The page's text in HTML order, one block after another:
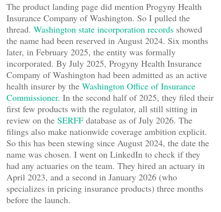
The product landing page did mention Progyny Health
Insurance Company of Washington. So I pulled the
thread. Washington state incorporation records showed
the name had been reserved in August 2024. Six months
later, in February 2025, the entity was formally
incorporated. By July 2025, Progyny Health Insurance
Company of Washington had been admitted as an active
health insurer by the Washington Office of Insurance
Commissioner. In the second half of 2025, they filed their
first few products with the regulator, all still sitting in
review on the SERFF database as of July 2026. The
filings also make nationwide coverage ambition explicit.
So this has been stewing since August 2024, the date the
name was chosen. I went on LinkedIn to check if they
had any actuaries on the team. They hired an actuary in
April 2023, and a second in January 2026 (who
specializes in pricing insurance products) three months
before the launch.